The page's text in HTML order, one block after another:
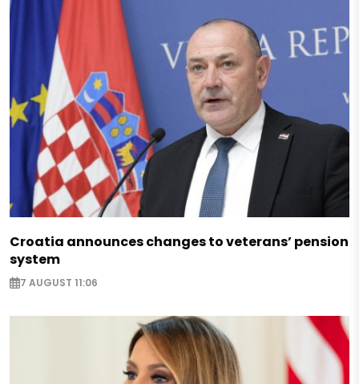
Croatia announces changes to veterans’ pension
system
7 AUGUST 11:06